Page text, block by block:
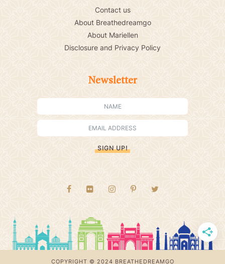
Contact us
About Breathedreamgo
About Mariellen
Disclosure and Privacy Policy
Newsletter
SIGN UP!
COPYRIGHT © 2024 BREATHEDREAMGO